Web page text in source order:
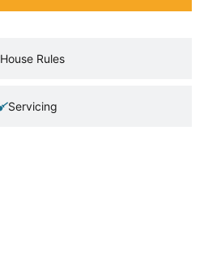
House Rules
Servicing